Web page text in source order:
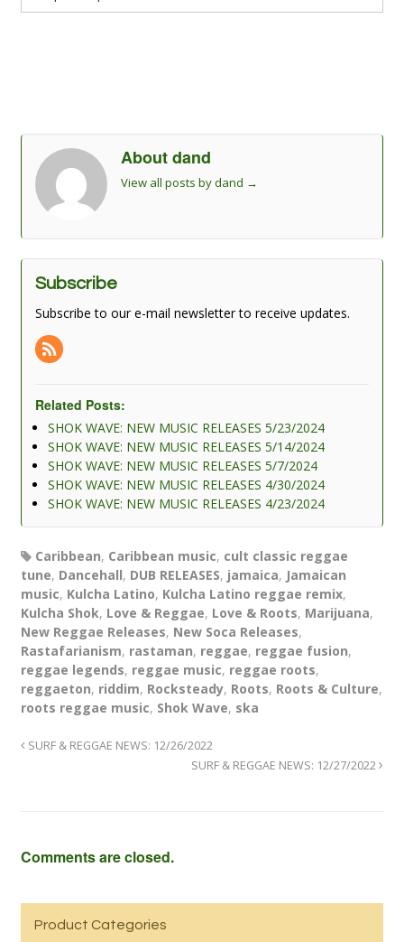
About dand
View all posts by dand →
Subscribe
Subscribe to our e-mail newsletter to receive updates.
Related Posts:
SHOK WAVE: NEW MUSIC RELEASES 5/23/2024
SHOK WAVE: NEW MUSIC RELEASES 5/14/2024
SHOK WAVE: NEW MUSIC RELEASES 5/7/2024
SHOK WAVE: NEW MUSIC RELEASES 4/30/2024
SHOK WAVE: NEW MUSIC RELEASES 4/23/2024
Caribbean, Caribbean music, cult classic reggae
tune, Dancehall, DUB RELEASES, jamaica, Jamaican
music, Kulcha Latino, Kulcha Latino reggae remix,
Kulcha Shok, Love & Reggae, Love & Roots, Marijuana,
New Reggae Releases, New Soca Releases,
Rastafarianism, rastaman, reggae, reggae fusion,
reggae legends, reggae music, reggae roots,
reggaeton, riddim, Rocksteady, Roots, Roots & Culture,
roots reggae music, Shok Wave, ska
SURF & REGGAE NEWS: 12/26/2022
SURF & REGGAE NEWS: 12/27/2022
Comments are closed.
Product Categories